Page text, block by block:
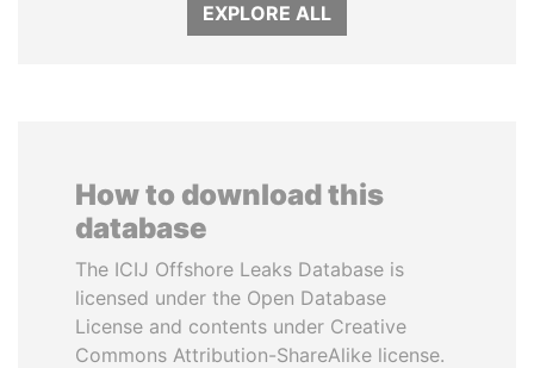
EXPLORE ALL
How to download this
database
The ICIJ Offshore Leaks Database is
licensed under the Open Database
License and contents under Creative
Commons Attribution-ShareAlike license.